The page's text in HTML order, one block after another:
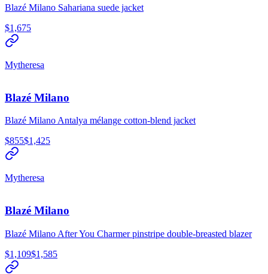
Blazé Milano Sahariana suede jacket
$1,675
Mytheresa
Blazé Milano
Blazé Milano Antalya mélange cotton-blend jacket
$855$1,425
Mytheresa
Blazé Milano
Blazé Milano After You Charmer pinstripe double-breasted blazer
$1,109$1,585